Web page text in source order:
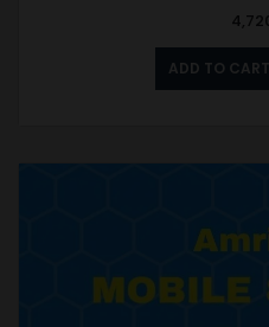
ADD TO CART